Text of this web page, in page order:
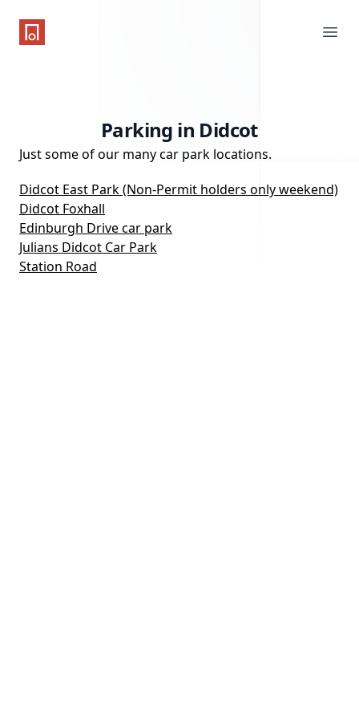
One Parking App
Parking in Didcot
Just some of our many car park locations.
Didcot East Park (Non-Permit holders only weekend)
Didcot Foxhall
Edinburgh Drive car park
Julians Didcot Car Park
Station Road